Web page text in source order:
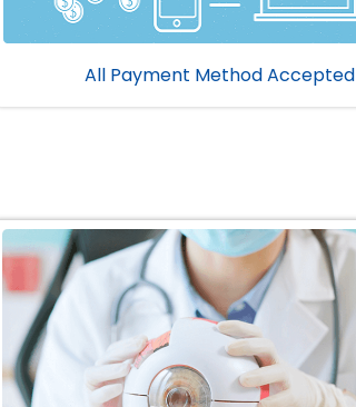
All Payment Method Accepted